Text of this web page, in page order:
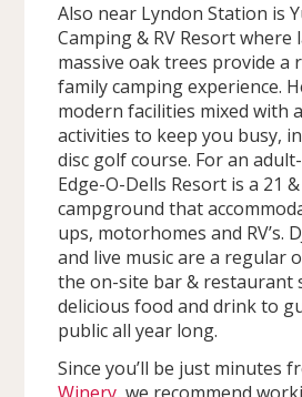
Also near Lyndon Station is
Camping & RV Resort where
massive oak trees provide a
family camping experience.
modern facilities mixed with
activities to keep you busy,
disc golf course. For an
Edge-O-Dells Resort is a 21
campground that
ups, motorhomes and RV’s.
and live music are a regular
the on-site bar & restaurant
delicious food and drink to
public all year long.
Since you’ll be just minutes